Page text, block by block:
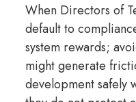
When Directors of
default to
system rewards;
might generate
development safely